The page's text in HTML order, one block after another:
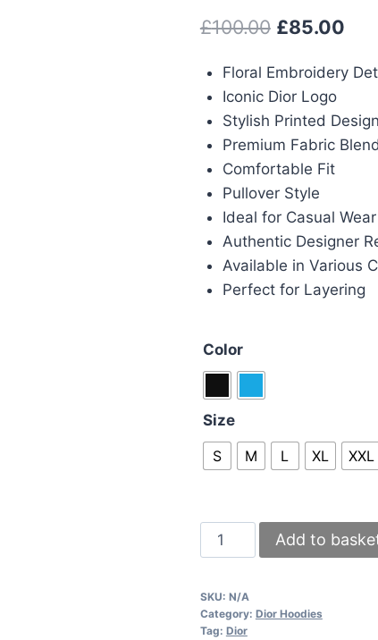
£100.00 Original
was:
£100.00.
£85.00
is:
Floral Embroidery
Iconic Dior Logo
Stylish Printed Design
Premium Fabric Blend
Comfortable Fit
Pullover Style
Ideal for Casual Wear
Authentic Designer
Available in Various
Perfect for Layering
Color
Size
S
M L XL XXL
Dior
Flowers
Logo
Embroidered
Add to
SKU: N/A
Category: Dior Hoodies
Tag: Dior